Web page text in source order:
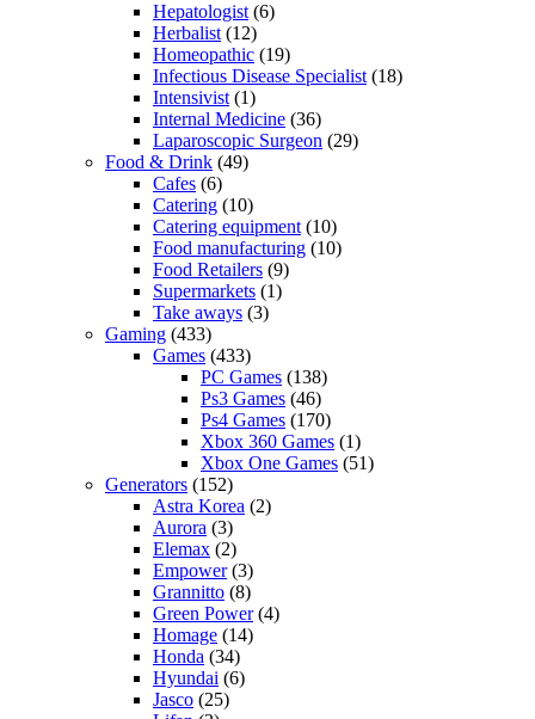
Hepatologist (6)
Herbalist (12)
Homeopathic (19)
Infectious Disease Specialist (18)
Intensivist (1)
Internal Medicine (36)
Laparoscopic Surgeon (29)
Food & Drink (49)
Cafes (6)
Catering (10)
Catering equipment (10)
Food manufacturing (10)
Food Retailers (9)
Supermarkets (1)
Take aways (3)
Gaming (433)
Games (433)
PC Games (138)
Ps3 Games (46)
Ps4 Games (170)
Xbox 360 Games (1)
Xbox One Games (51)
Generators (152)
Astra Korea (2)
Aurora (3)
Elemax (2)
Empower(3)
Grannitto (8)
Green Power(4)
Homage (14)
Honda (34)
Hyundai (6)
Jasco (25)